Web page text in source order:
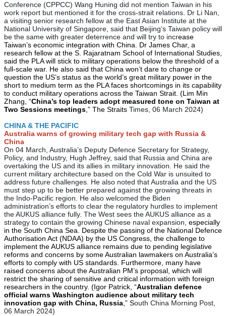
Conference (CPPCC) Wang Huning did not mention Taiwan in his
work report but mentioned it for the cross-strait relations. Dr Li Nan,
a visiting senior research fellow at the East Asian Institute at the
National University of Singapore, said that Beijing’s Taiwan policy will
be the same with greater deterrence and will try to increase
Taiwan’s economic integration with China. Dr James Char, a
research fellow at the S. Rajaratnam School of International Studies,
said the PLA will stick to military operations below the threshold of a
full-scale war. He also said that China won’t dare to change or
question the US’s status as the world’s great military power in the
short to medium term as the PLA faces shortcomings in its capability
to conduct military operations across the Taiwan Strait. (Lim Min
Zhang, “China’s top leaders adopt measured tone on Taiwan at
Two Sessions meetings,” The Straits Times, 06 March 2024)
CHINA & THE PACIFIC
Australia warns of growing military tech gap with Russia &
China
On 04 March, Australia’s Deputy Defence Secretary for Strategy,
Policy, and Industry, Hugh Jeffrey, said that Russia and China are
overtaking the US and its allies in military innovation. He said the
current military architecture based on the Cold War is unsuited to
address future challenges. He also noted that Australia and the US
must step up to be better prepared against the growing threats in
the Indo-Pacific region. He also welcomed the Biden
administration’s efforts to clear the regulatory hurdles to implement
the AUKUS alliance fully. The West sees the AUKUS alliance as a
strategy to contain the growing Chinese naval expansion, especially
in the South China Sea. Despite the passing of the National Defence
Authorisation Act (NDAA) by the US Congress, the challenge to
implement the AUKUS alliance remains due to pending legislative
reforms and concerns by some Australian lawmakers on Australia’s
efforts to comply with US standards. Furthermore, many have
raised concerns about the Australian PM’s proposal, which will
restrict the sharing of sensitive and critical information with foreign
researchers in the country. (Igor Patrick, “Australian defence
official warns Washington audience about military tech
innovation gap with China, Russia,” South China Morning Post,
06 March 2024)